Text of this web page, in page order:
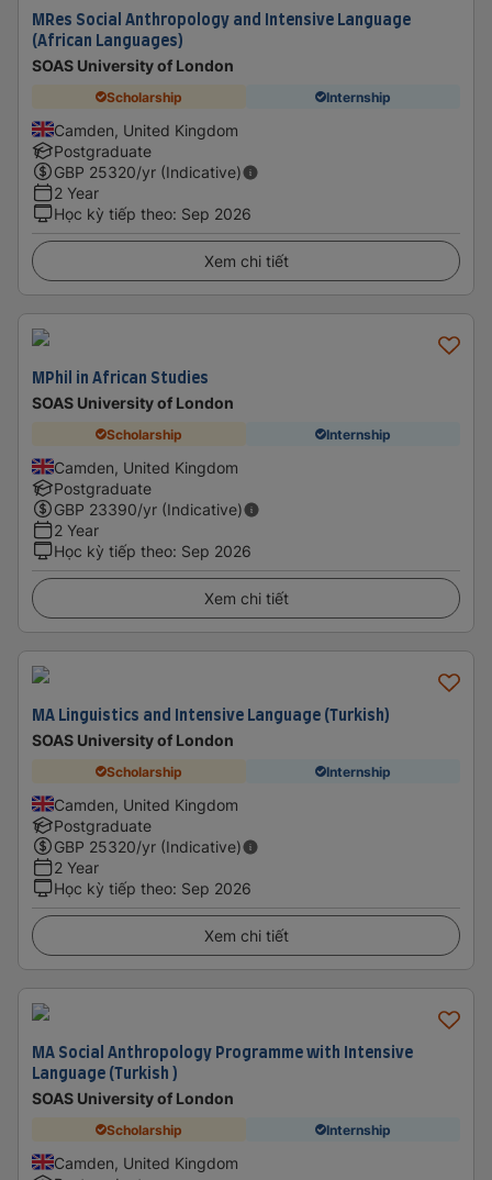
MRes Social Anthropology and Intensive Language
(African Languages)
SOAS University of London
Scholarship Internship
Camden, United Kingdom
Postgraduate
GBP 25320/yr (Indicative)
2 Year
Học kỳ tiếp theo: Sep 2026
Xem chi tiết
MPhil in African Studies
SOAS University of London
Scholarship Internship
Camden, United Kingdom
Postgraduate
GBP 23390/yr (Indicative)
2 Year
Học kỳ tiếp theo: Sep 2026
Xem chi tiết
MA Linguistics and Intensive Language (Turkish)
SOAS University of London
Scholarship Internship
Camden, United Kingdom
Postgraduate
GBP 25320/yr (Indicative)
2 Year
Học kỳ tiếp theo: Sep 2026
Xem chi tiết
MA Social Anthropology Programme with Intensive
Language (Turkish )
SOAS University of London
Scholarship Internship
Camden, United Kingdom